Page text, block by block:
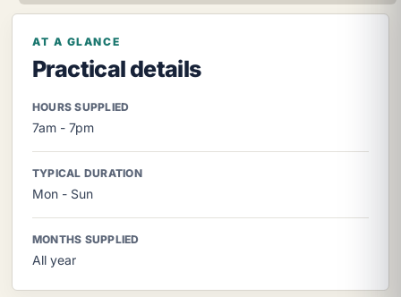
AT A GLANCE
Practical details
HOURS SUPPLIED
7am - 7pm
TYPICAL DURATION
Mon - Sun
MONTHS SUPPLIED
All year